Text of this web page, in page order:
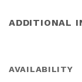
ADDITIONAL
AVAILABILITY